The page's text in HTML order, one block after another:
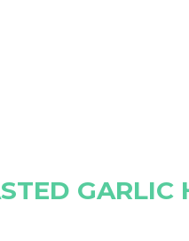
GARLIC